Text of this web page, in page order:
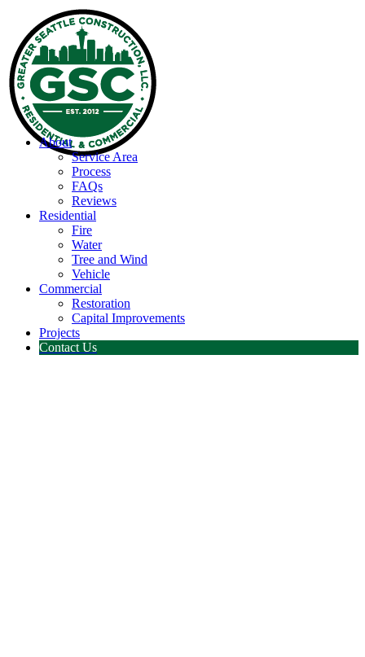
About
Service Area
Process
FAQs
Reviews
Residential
Fire
Water
Tree and Wind
Vehicle
Commercial
Restoration
Capital Improvements
Projects
Contact Us